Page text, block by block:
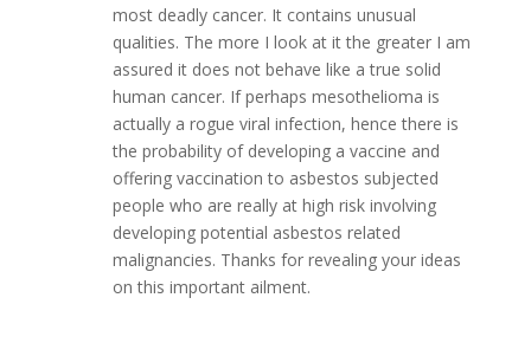
most deadly cancer. It contains unusual
qualities. The more I look at it the greater I am
assured it does not behave like a true solid
human cancer. If perhaps mesothelioma is
actually a rogue viral infection, hence there is
the probability of developing a vaccine and
offering vaccination to asbestos subjected
people who are really at high risk involving
developing potential asbestos related
malignancies. Thanks for revealing your ideas
on this important ailment.